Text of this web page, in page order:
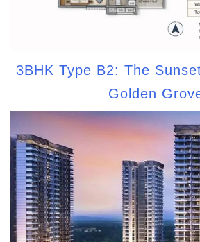
3BHK Type B2: The
Golden